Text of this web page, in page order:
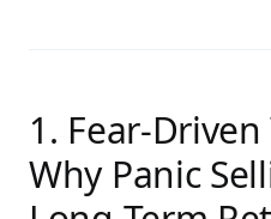
1. Fear-
Why Panic